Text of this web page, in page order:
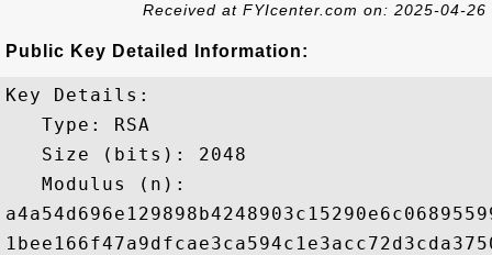
Received at FYIcenter.com on: 2025-04-26
Public Key Detailed Information:
Key Details:
   Type: RSA
   Size (bits): 2048
   Modulus (n):